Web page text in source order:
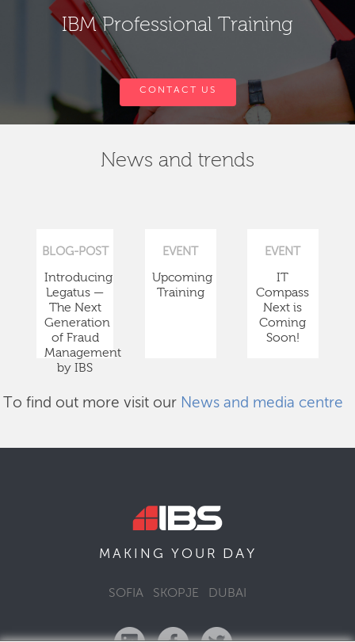
IBM Professional Training
CONTACT US
News and trends
BLOG-POST
Introducing
Legatus —
The Next
Generation
of Fraud
Management
by IBS
EVENT
Upcoming
Training
EVENT
IT
Compass
Next is
Coming
Soon!
To find out more visit our News and media centre
MAKING YOUR DAY
SOFIA SKOPJE DUBAI